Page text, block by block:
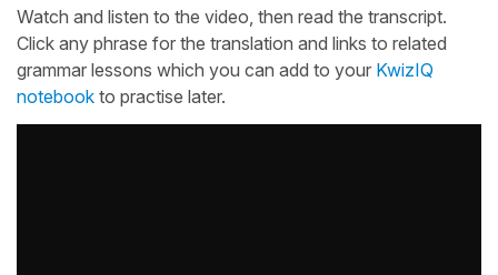
Watch and listen to the video, then read the transcript.
Click any phrase for the translation and links to related
grammar lessons which you can add to your KwizIQ
notebook to practise later.